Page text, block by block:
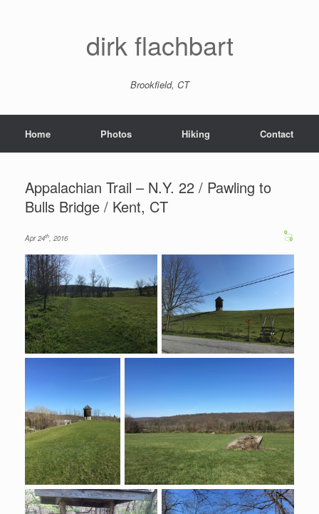
dirk flachbart
Brookfield, CT
Home Photos Hiking Contact
Appalachian Trail – N.Y. 22 / Pawling to
Bulls Bridge / Kent, CT
Apr 24th, 2016